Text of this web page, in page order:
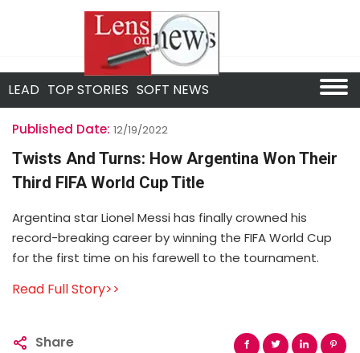
LEAD TOP STORIES SOFT NEWS
Published Date: 12/19/2022
Twists And Turns: How Argentina Won Their
Third FIFA World Cup Title
Argentina star Lionel Messi has finally crowned his
record-breaking career by winning the FIFA World Cup
for the first time on his farewell to the tournament.
Read Full Story>>
Share